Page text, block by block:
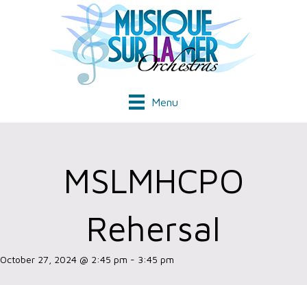
Menu
MSLMHCPO
Rehersal
October 27, 2024 @ 2:45 pm - 3:45 pm